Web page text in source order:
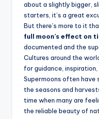
about a slightly bigger,
starters, it’s a great
But there’s more to it
full moon’s effect on
documented and the
Cultures around the
for guidance,
Supermoons often
the seasons and
time when many are
the reliable beauty of